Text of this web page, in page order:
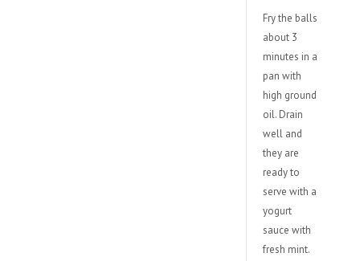
Fry the balls
about 3
minutes in a
pan with
high ground
oil. Drain
well and
they are
ready to
serve with a
yogurt
sauce with
fresh mint.